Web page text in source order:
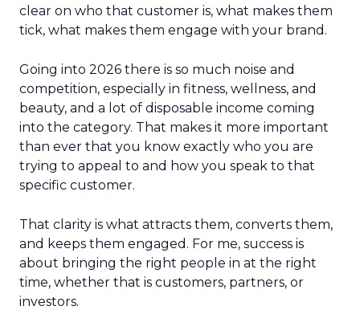
clear on who that customer is, what makes them
tick, what makes them engage with your brand.
Going into 2026 there is so much noise and
competition, especially in fitness, wellness, and
beauty, and a lot of disposable income coming
into the category. That makes it more important
than ever that you know exactly who you are
trying to appeal to and how you speak to that
specific customer.
That clarity is what attracts them, converts them,
and keeps them engaged. For me, success is
about bringing the right people in at the right
time, whether that is customers, partners, or
investors.